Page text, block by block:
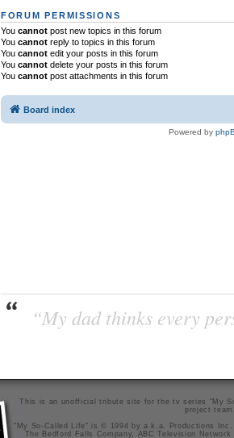
FORUM PERMISSIONS
You cannotpost new topics in this forum
You cannotreply to topics in this forum
You cannotedit your posts in this forum
You cannotdelete your posts in this forum
You cannotpost attachments in this forum
Board index
Powered by
“My dad thinks every
This is an unofficial tribute site for the tv series "My
project team
"My So-Called Life" is © 1994 by a.k.a. Productions
The Bedford Falls Company, ABC Television